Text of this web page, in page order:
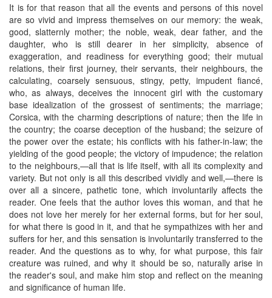
It is for that reason that all the events and persons of this novel
are so vivid and impress themselves on our memory: the weak,
good, slatternly mother; the noble, weak, dear father, and the
daughter, who is still dearer in her simplicity, absence of
exaggeration, and readiness for everything good; their mutual
relations, their first journey, their servants, their neighbours, the
calculating, coarsely sensuous, stingy, petty, impudent fiancé,
who, as always, deceives the innocent girl with the customary
base idealization of the grossest of sentiments; the marriage;
Corsica, with the charming descriptions of nature; then the life in
the country; the coarse deception of the husband; the seizure of
the power over the estate; his conflicts with his father-in-law; the
yielding of the good people; the victory of impudence; the relation
to the neighbours,—all that is life itself, with all its complexity and
variety. But not only is all this described vividly and well,—there is
over all a sincere, pathetic tone, which involuntarily affects the
reader. One feels that the author loves this woman, and that he
does not love her merely for her external forms, but for her soul,
for what there is good in it, and that he sympathizes with her and
suffers for her, and this sensation is involuntarily transferred to the
reader. And the questions as to why, for what purpose, this fair
creature was ruined, and why it should be so, naturally arise in
the reader's soul, and make him stop and reflect on the meaning
and significance of human life.